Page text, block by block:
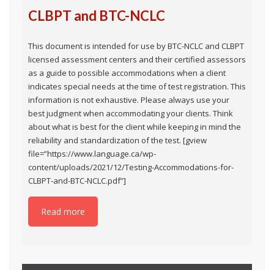
CLBPT and BTC-NCLC
This document is intended for use by BTC-NCLC and CLBPT
licensed assessment centers and their certified assessors
as a guide to possible accommodations when a client
indicates special needs at the time of test registration. This
information is not exhaustive. Please always use your
best judgment when accommodating your clients. Think
about what is best for the client while keeping in mind the
reliability and standardization of the test. [gview
file=”https://www.language.ca/wp-
content/uploads/2021/12/Testing-Accommodations-for-
CLBPT-and-BTC-NCLC.pdf”]
Read more